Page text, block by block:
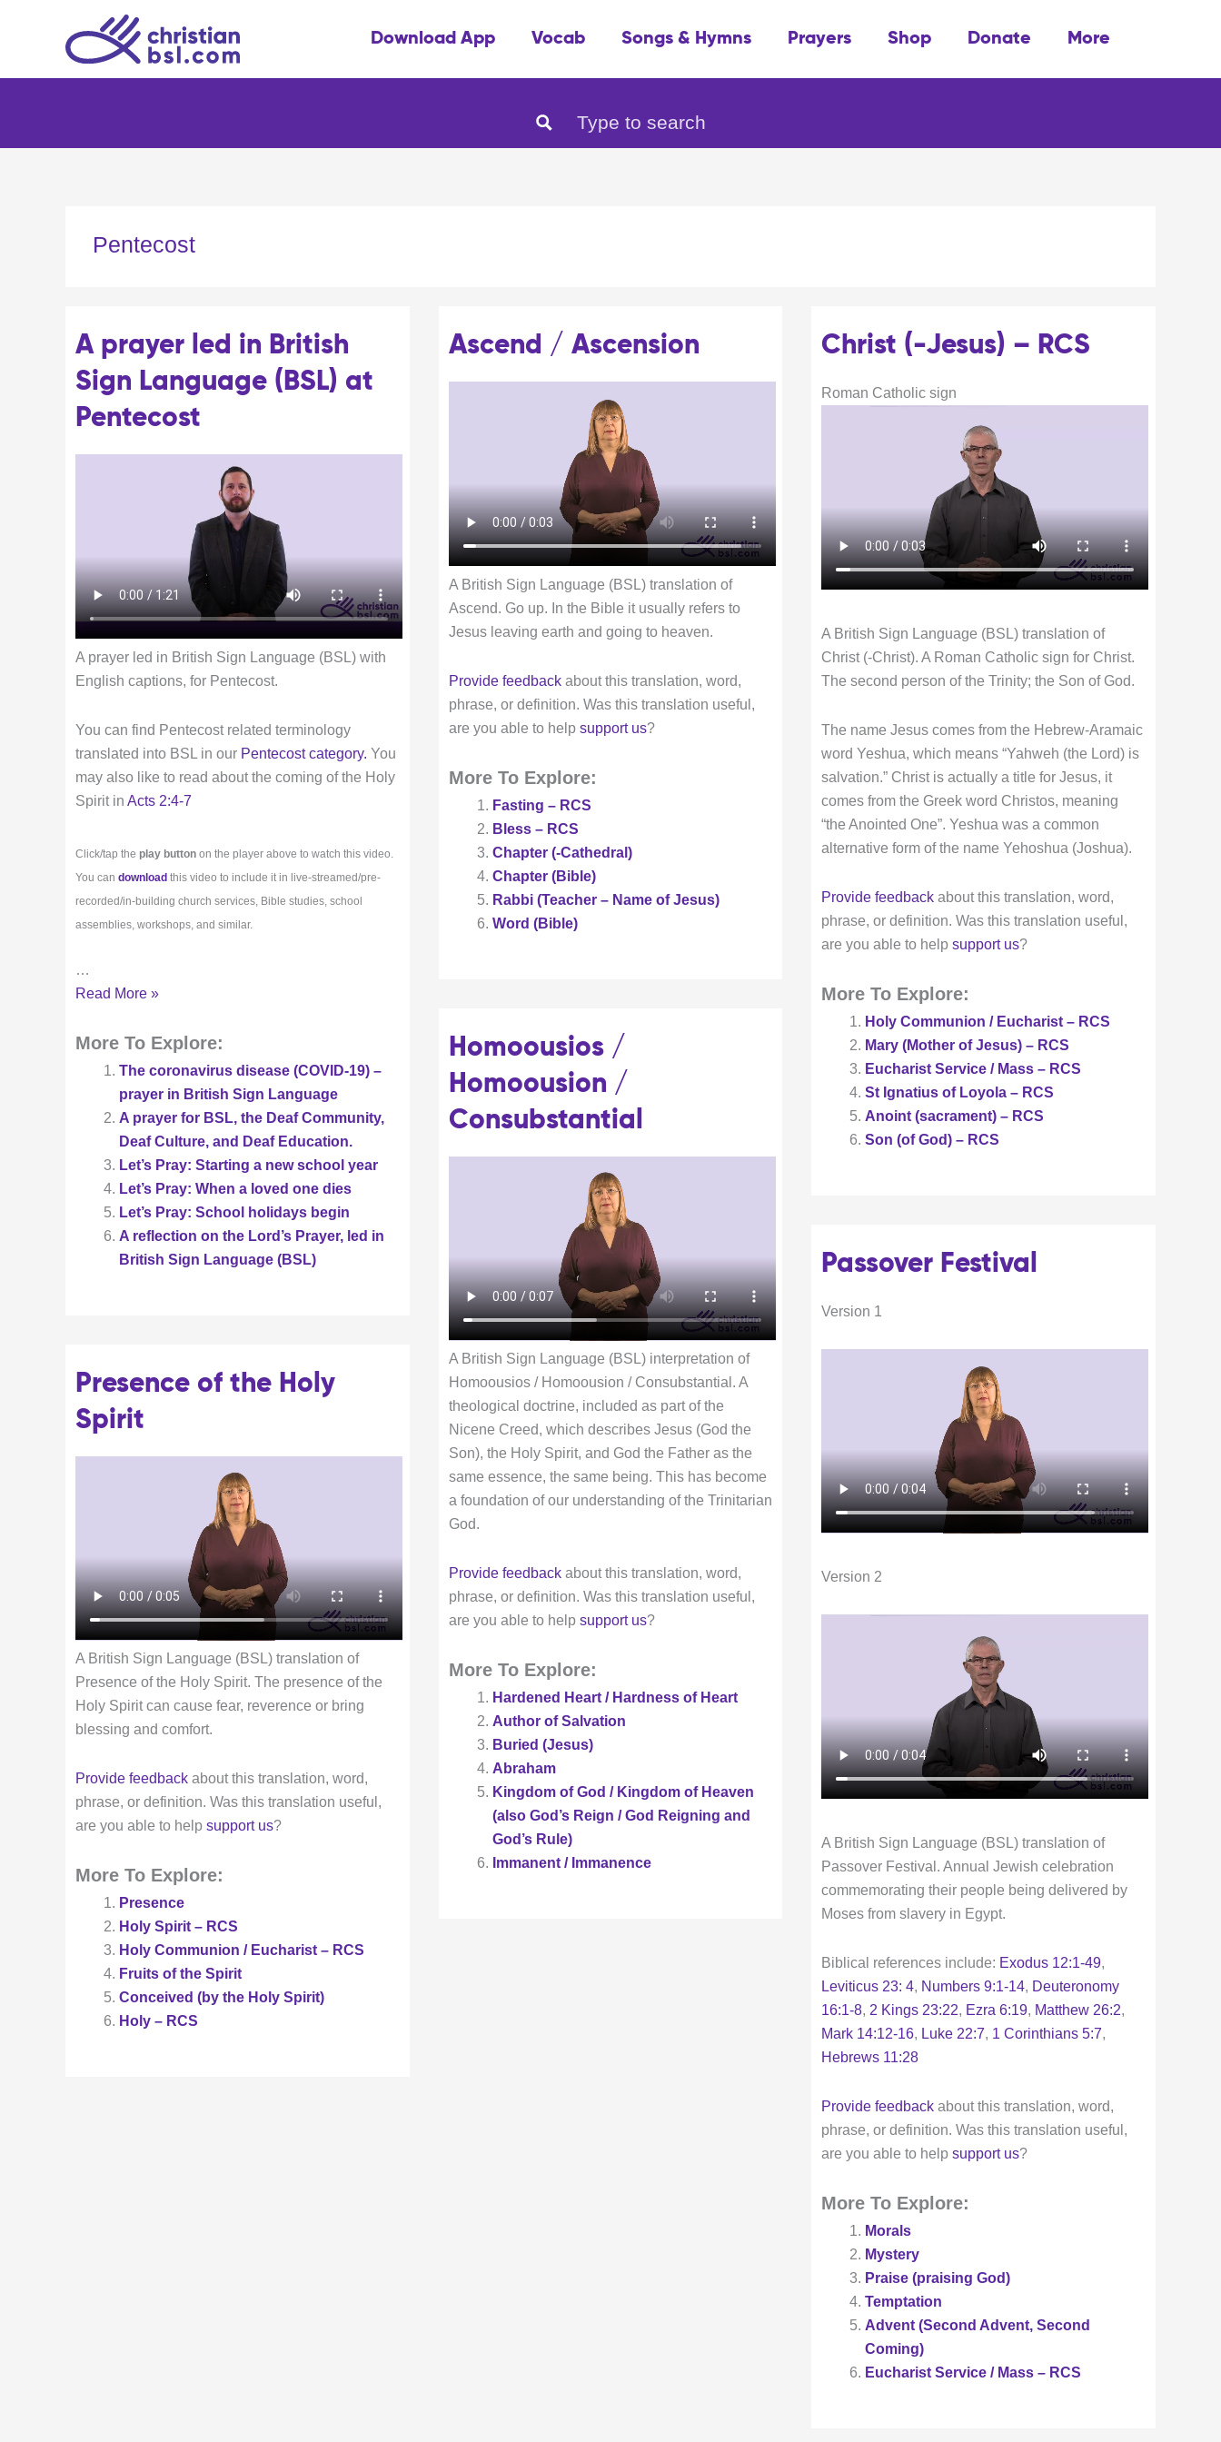
Download App Vocab Songs & Hymns Prayers Shop Donate More
Pentecost
A prayer led in British
Sign Language (BSL) at
Pentecost
A prayer led in British Sign Language (BSL) with
English captions, for Pentecost.
You can find Pentecost related terminology
translated into BSL in our Pentecost category. You
may also like to read about the coming of the Holy
Spirit in Acts 2:4-7
Click/tap the play button on the player above to watch this video.
You can download this video to include it in live-streamed/pre-
recorded/in-building church services, Bible studies, school
assemblies, workshops, and similar.
…
A
led
Language
(BSL)
Pentecost
Read More »
More To Explore:
The coronavirus disease (COVID-19) –
prayer in British Sign Language
A prayer for BSL, the Deaf Community,
Deaf Culture, and Deaf Education.
Let’s Pray: Starting a new school year
Let’s Pray: When a loved one dies
Let’s Pray: School holidays begin
A reflection on the Lord’s Prayer, led in
British Sign Language (BSL)
Ascend / Ascension
A British Sign Language (BSL) translation of
Ascend. Go up. In the Bible it usually refers to
Jesus leaving earth and going to heaven.
Provide feedbackabout this translation, word,
phrase, or definition. Was this translation useful,
are you able to help support us?
More To Explore:
Fasting – RCS
Bless – RCS
Chapter (-Cathedral)
Chapter (Bible)
Rabbi (Teacher – Name of Jesus)
Word (Bible)
Christ (-Jesus) – RCS
Roman Catholic sign
A British Sign Language (BSL) translation of
Christ (-Christ). A Roman Catholic sign for Christ.
The second person of the Trinity; the Son of God.
The name Jesus comes from the Hebrew-Aramaic
word Yeshua, which means “Yahweh (the Lord) is
salvation.” Christ is actually a title for Jesus, it
comes from the Greek word Christos, meaning
“the Anointed One”. Yeshua was a common
alternative form of the name Yehoshua (Joshua).
Provide feedback about this translation, word,
phrase, or definition. Was this translation useful,
are you able to helpsupport us?
More To Explore:
Holy Communion / Eucharist – RCS
Mary (Mother of Jesus) – RCS
Eucharist Service / Mass – RCS
St Ignatius of Loyola – RCS
Anoint (sacrament) – RCS
Son (of God) – RCS
Homoousios /
Homoousion /
Consubstantial
A British Sign Language (BSL) interpretation of
Homoousios / Homoousion / Consubstantial. A
theological doctrine, included as part of the
Nicene Creed, which describes Jesus (God the
Son), the Holy Spirit, and God the Father as the
same essence, the same being. This has become
a foundation of our understanding of the Trinitarian
God.
Provide feedbackabout this translation, word,
phrase, or definition. Was this translation useful,
are you able to help support us?
More To Explore:
Hardened Heart / Hardness of Heart
Author of Salvation
Buried (Jesus)
Abraham
Kingdom of God / Kingdom of Heaven
(also God’s Reign / God Reigning and
God’s Rule)
Immanent / Immanence
Passover Festival
Version 1
Version 2
A British Sign Language (BSL) translation of
Passover Festival. Annual Jewish celebration
commemorating their people being delivered by
Moses from slavery in Egypt.
Biblical references include: Exodus 12:1-49,
Leviticus 23: 4, Numbers 9:1-14, Deuteronomy
16:1-8, 2 Kings 23:22, Ezra 6:19, Matthew 26:2,
Mark 14:12-16, Luke 22:7, 1 Corinthians 5:7,
Hebrews 11:28
Provide feedback about this translation, word,
phrase, or definition. Was this translation useful,
are you able to helpsupport us?
More To Explore:
Morals
Mystery
Praise (praising God)
Temptation
Advent (Second Advent, Second
Coming)
Eucharist Service / Mass – RCS
Presence of the Holy
Spirit
A British Sign Language (BSL) translation of
Presence of the Holy Spirit. The presence of the
Holy Spirit can cause fear, reverence or bring
blessing and comfort.
Provide feedback about this translation, word,
phrase, or definition. Was this translation useful,
are you able to help support us?
More To Explore:
Presence
Holy Spirit – RCS
Holy Communion / Eucharist – RCS
Fruits of the Spirit
Conceived (by the Holy Spirit)
Holy – RCS